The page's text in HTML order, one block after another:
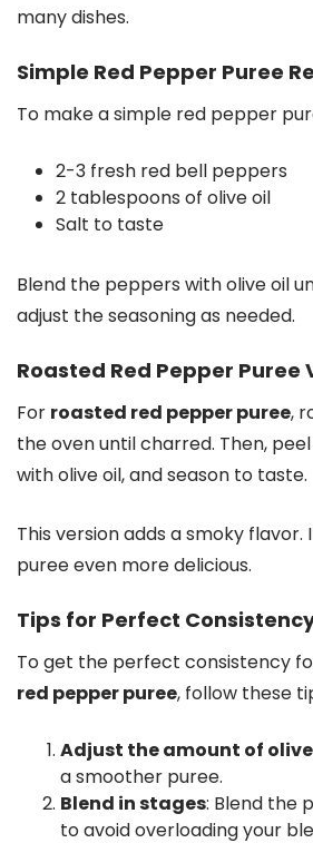
many dishes.
Simple Red Pepper Puree
To make a simple red pepper
2-3 fresh red bell peppers
2 tablespoons of olive oil
Salt to taste
Blend the peppers with olive oil
adjust the seasoning as needed.
Roasted Red Pepper Puree
For roasted red pepper puree,
the oven until charred. Then,
with olive oil, and season to taste.
This version adds a smoky flavor.
puree even more delicious.
Tips for Perfect
To get the perfect consistency
red pepper puree, follow these
Adjust the amount of
a smoother puree.
Blend in stages: Blend the
to avoid overloading your